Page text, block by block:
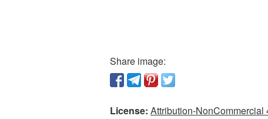
Share image:
License: Attribution-NonCommercial